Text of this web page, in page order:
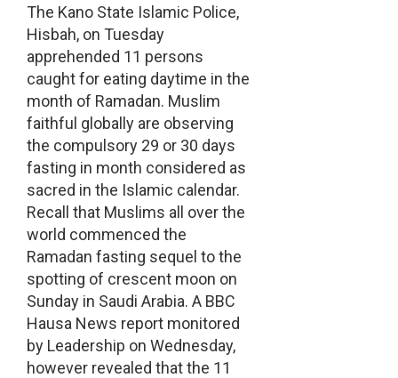
The Kano State Islamic Police,
Hisbah, on Tuesday
apprehended 11 persons
caught for eating daytime in the
month of Ramadan. Muslim
faithful globally are observing
the compulsory 29 or 30 days
fasting in month considered as
sacred in the Islamic calendar.
Recall that Muslims all over the
world commenced the
Ramadan fasting sequel to the
spotting of crescent moon on
Sunday in Saudi Arabia. A BBC
Hausa News report monitored
by Leadership on Wednesday,
however revealed that the 11